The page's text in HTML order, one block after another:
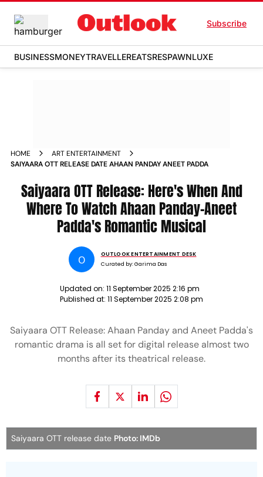
Subscribe
BUSINESSMONEYTRAVELLEREATSRESPAWNLUXE
HOME
ART ENTERTAINMENT
SAIYAARA OTT RELEASE DATE AHAAN PANDAY ANEET PADDA
Saiyaara OTT Release: Here's When And
Where To Watch Ahaan Panday-Aneet
Padda's Romantic Musical
O
OUTLOOK ENTERTAINMENT DESK
Curated by:Garima Das
Updated on: 11 September 2025 2:16 pm
Published at: 11 September 2025 2:08 pm
Saiyaara OTT Release: Ahaan Panday and Aneet Padda's
romantic drama is all set for digital release almost two
months after its theatrical release.
Saiyaara OTT release date Photo: IMDb